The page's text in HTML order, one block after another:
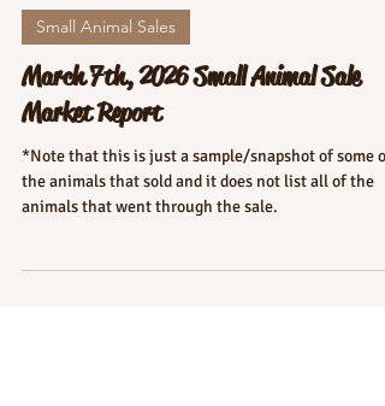
Small Animal Sales
March 7th, 2026 Small Animal Sale
Market Report
*Note that this is just a sample/snapshot of some of
the animals that sold and it does not list all of the
animals that went through the sale.